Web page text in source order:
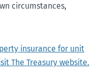
circumstances,
insurance for unit
The Treasury website.